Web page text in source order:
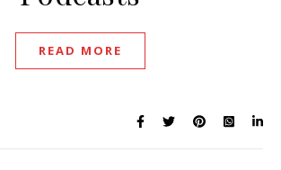
READ MORE